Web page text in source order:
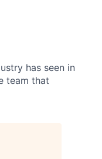
has seen in
team that